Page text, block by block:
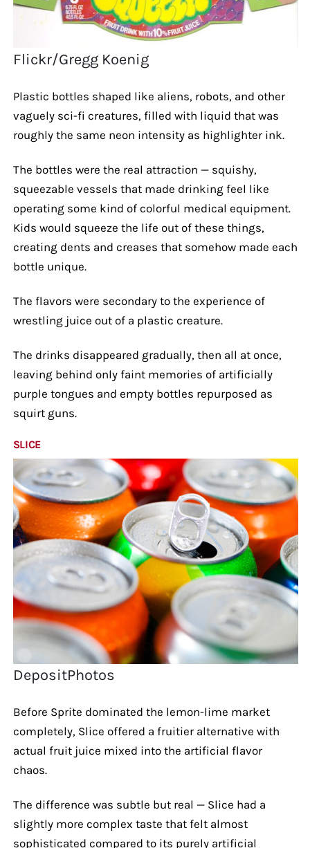
Flickr/Gregg Koenig
Plastic bottles shaped like aliens, robots, and other
vaguely sci-fi creatures, filled with liquid that was
roughly the same neon intensity as highlighter ink.
The bottles were the real attraction — squishy,
squeezable vessels that made drinking feel like
operating some kind of colorful medical equipment.
Kids would squeeze the life out of these things,
creating dents and creases that somehow made each
bottle unique.
The flavors were secondary to the experience of
wrestling juice out of a plastic creature.
The drinks disappeared gradually, then all at once,
leaving behind only faint memories of artificially
purple tongues and empty bottles repurposed as
squirt guns.
SLICE
DepositPhotos
Before Sprite dominated the lemon-lime market
completely, Slice offered a fruitier alternative with
actual fruit juice mixed into the artificial flavor
chaos.
The difference was subtle but real — Slice had a
slightly more complex taste that felt almost
sophisticated compared to its purely artificial